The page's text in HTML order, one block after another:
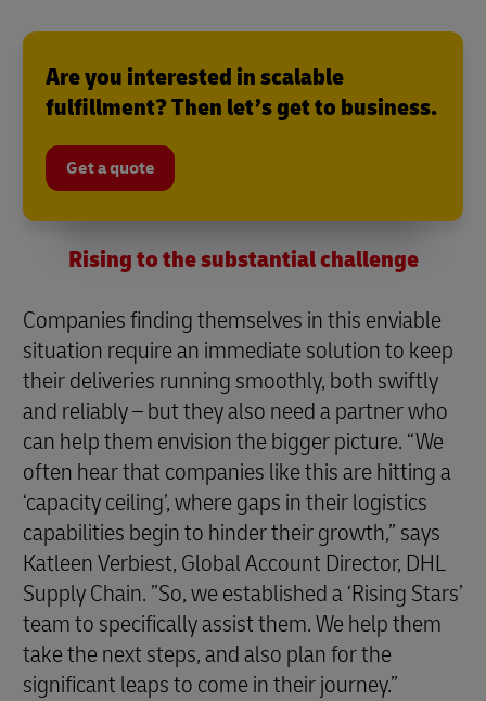
Are you interested in scalable
fulfillment? Then let’s get to business.
Get a quote
Rising to the substantial challenge
Companies finding themselves in this enviable
situation require an immediate solution to keep
their deliveries running smoothly, both swiftly
and reliably – but they also need a partner who
can help them envision the bigger picture. “We
often hear that companies like this are hitting a
‘capacity ceiling’, where gaps in their logistics
capabilities begin to hinder their growth,” says
Katleen Verbiest, Global Account Director, DHL
Supply Chain. ”So, we established a ‘Rising Stars’
team to specifically assist them. We help them
take the next steps, and also plan for the
significant leaps to come in their journey.”